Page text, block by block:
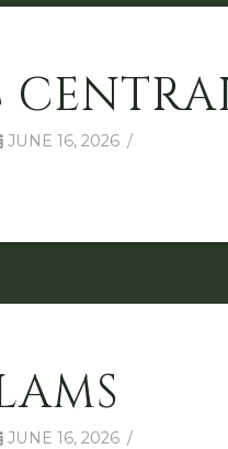
JUNE 16, 2026
JUNE 16, 2026